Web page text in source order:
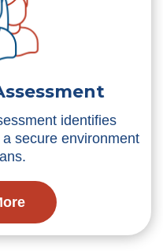
identifies
secure environment